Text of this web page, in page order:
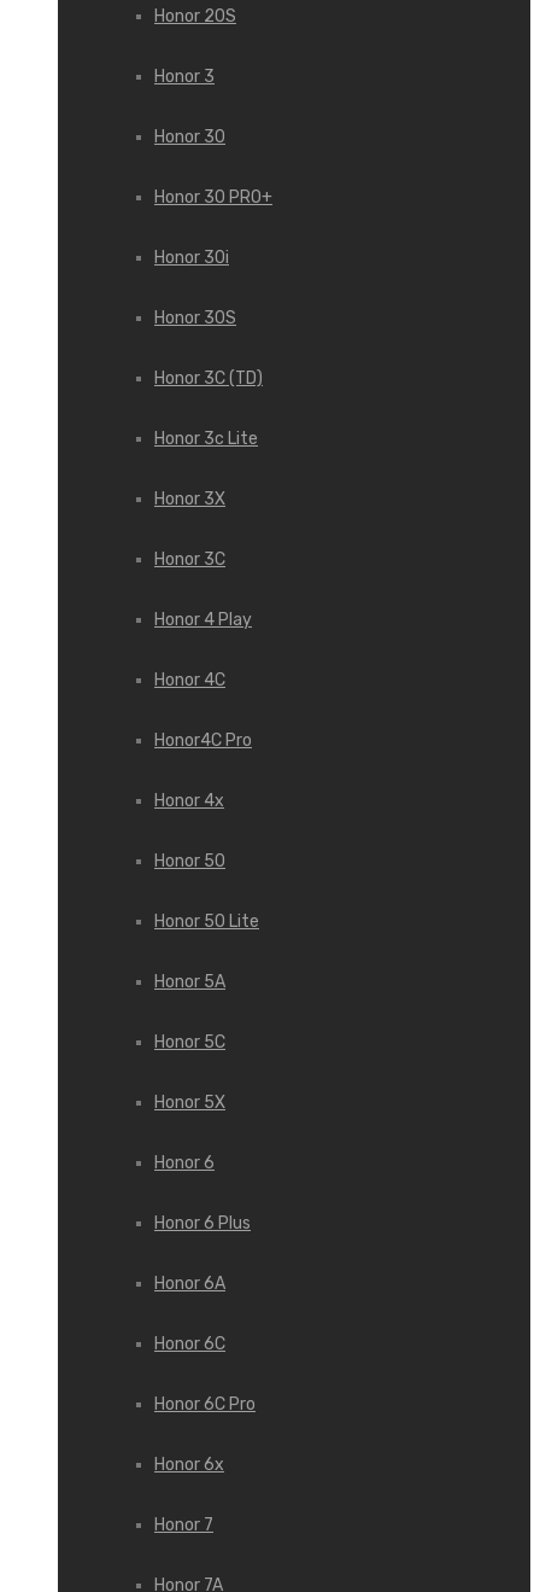
Honor 20S
Honor 3
Honor 30
Honor 30 PRO+
Honor 30i
Honor 30S
Honor 3C (TD)
Honor 3c Lite
Honor 3X
Honor 3С
Honor 4 Play
Honor 4C
Honor4C Pro
Honor 4x
Honor 50
Honor 50 Lite
Honor 5A
Honor 5C
Honor 5X
Honor 6
Honor 6 Plus
Honor 6A
Honor 6C
Honor 6C Pro
Honor 6x
Honor 7
Honor 7A